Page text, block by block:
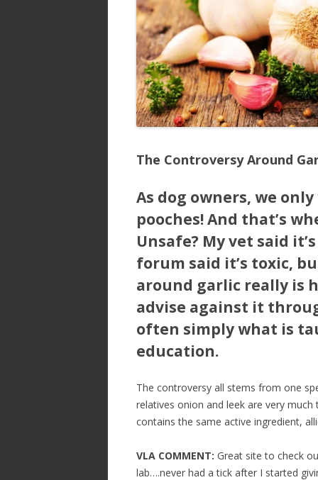
The Controversy Around
As dog owners, we
pooches! And that’s
Unsafe? My vet said
forum said it’s toxic,
around garlic really is
advise against it
often simply what is
education.
The controversy all stems from one
relatives onion and leek are very
contains the same active ingredient,
VLA COMMENT: Great site to check
lab….never had a tick after I started